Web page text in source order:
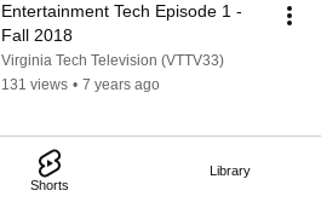
Shorts
Library
Entertainment Tech Episode 1 -
Fall 2018
Virginia Tech Television (VTTV33)
131 views • 7 years ago